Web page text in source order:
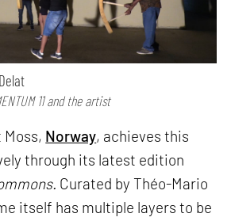
11 and the artist
Moss, Norway, achieves this
through its latest edition
Curated by Théo-Mario
itself has multiple layers to be